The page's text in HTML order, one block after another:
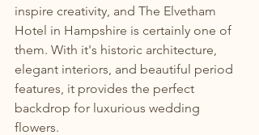
inspire creativity, and The Elvetham
Hotel in Hampshire is certainly one of
them. With it's historic architecture,
elegant interiors, and beautiful period
features, it provides the perfect
backdrop for luxurious wedding
flowers.